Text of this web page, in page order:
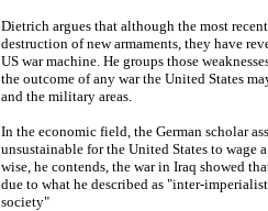
Dietrich argues that although the most
destruction of new armaments, they have
US war machine. He groups those
the outcome of any war the United States
and the military areas.
In the economic field, the German scholar
unsustainable for the United States to wage
wise, he contends, the war in Iraq showed
due to what he described as "inter-
society"